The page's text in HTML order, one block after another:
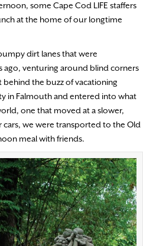
some Cape Cod LIFE staffers
at the home of our longtime
dirt lanes that were
ago, venturing around blind corners
the buzz of vacationing
in Falmouth and entered into what
one that moved at a slower,
we were transported to the Old
meal with friends.